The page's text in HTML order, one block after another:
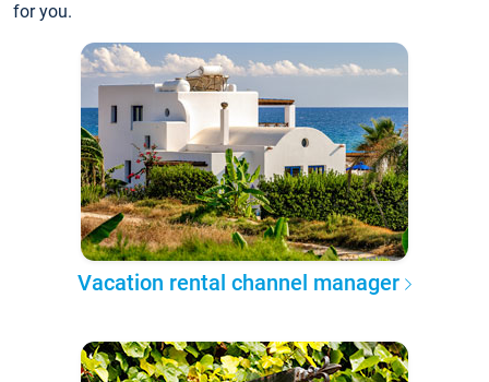
for you.
Vacation rental channel manager